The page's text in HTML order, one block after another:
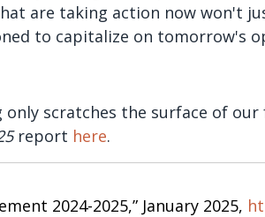
are taking action now won't
to capitalize on tomorrow's
scratches the surface of
report here.
2024-2025,” January 2025,